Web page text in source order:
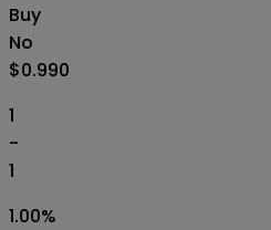
Buy
No
$0.990
1
-
1
1.00%